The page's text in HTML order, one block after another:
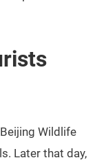
Wildlife
Later that day,